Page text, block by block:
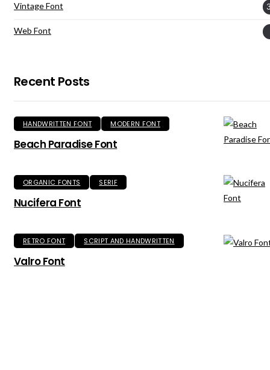
Vintage Font
Web Font
Recent Posts
HANDWRITTEN FONT MODERN FONT
Beach Paradise Font
ORGANIC FONTS SERIF
Nucifera Font
RETRO FONT SCRIPT AND HANDWRITTEN
Valro Font